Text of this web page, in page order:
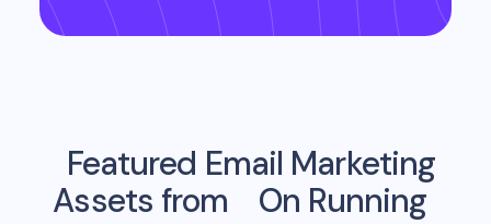
Featured Email Marketing
Assets from
On Running